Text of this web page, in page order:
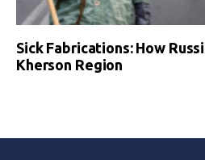
Sick Fabrications: How
Kherson Region